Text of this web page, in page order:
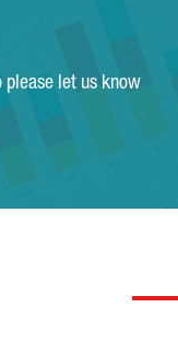
please let us know